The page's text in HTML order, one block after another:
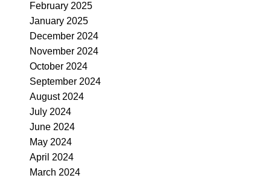
February 2025
January 2025
December 2024
November 2024
October 2024
September 2024
August 2024
July 2024
June 2024
May 2024
April 2024
March 2024